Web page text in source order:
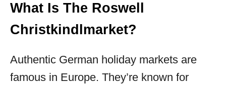
What Is The Roswell
Christkindlmarket?
Authentic German holiday markets are
famous in Europe. They’re known for